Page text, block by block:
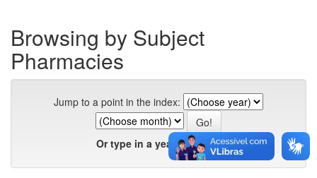
Browsing by Subject
Pharmacies
Jump to a point in the index:
Or type in a year: